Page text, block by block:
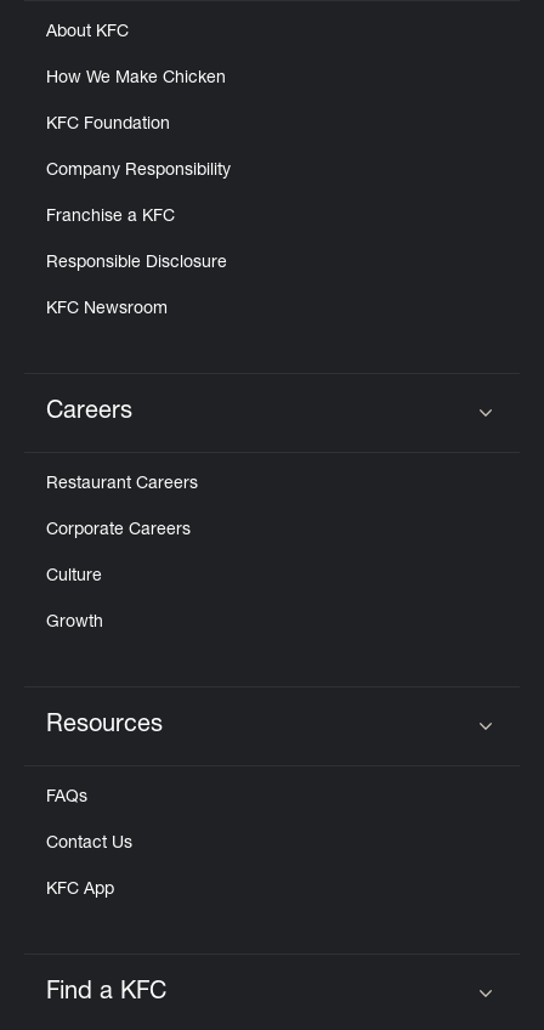
About KFC
How We Make Chicken
KFC Foundation
Company Responsibility
Franchise a KFC
Responsible Disclosure
KFC Newsroom
Careers
Restaurant Careers
Corporate Careers
Culture
Growth
Resources
FAQs
Contact Us
KFC App
Find a KFC